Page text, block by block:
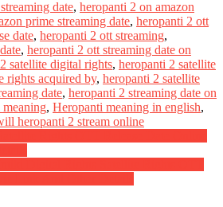
date, heropanti 2 on amazon
prime streaming date, heropanti 2 ott
date, heropanti 2 ott streaming,
, heropanti 2 ott streaming date on
satellite digital rights, heropanti 2 satellite
rights acquired by, heropanti 2 satellite
date, heropanti 2 streaming date on
, Heropanti meaning in english,
heropanti 2 stream online